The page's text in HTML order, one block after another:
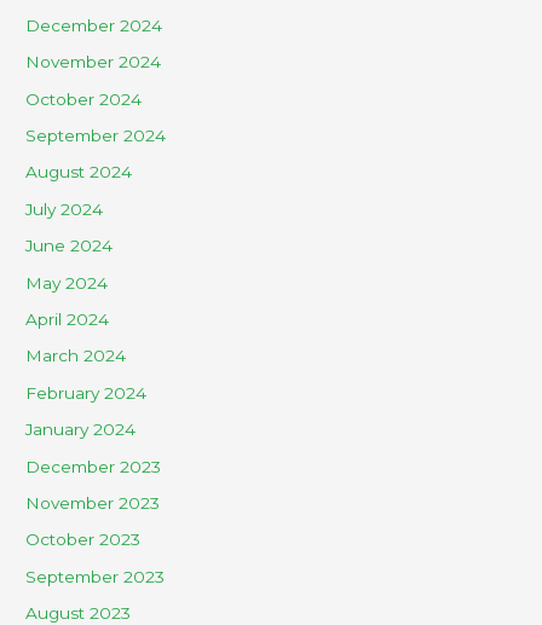
December 2024
November 2024
October 2024
September 2024
August 2024
July 2024
June 2024
May 2024
April 2024
March 2024
February 2024
January 2024
December 2023
November 2023
October 2023
September 2023
August 2023